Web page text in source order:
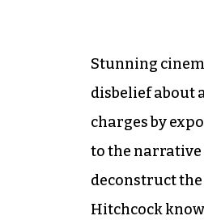
Stunning
disbelief about
charges by
to the narrative
deconstruct
Hitchcock